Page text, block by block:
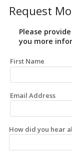
Request
Please
you more
First Name
Email Address
How did you hear